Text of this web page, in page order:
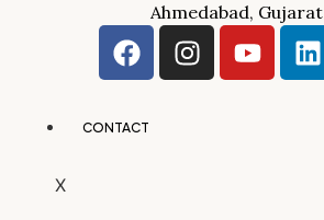
Ahmedabad, Gujarat
CONTACT
X